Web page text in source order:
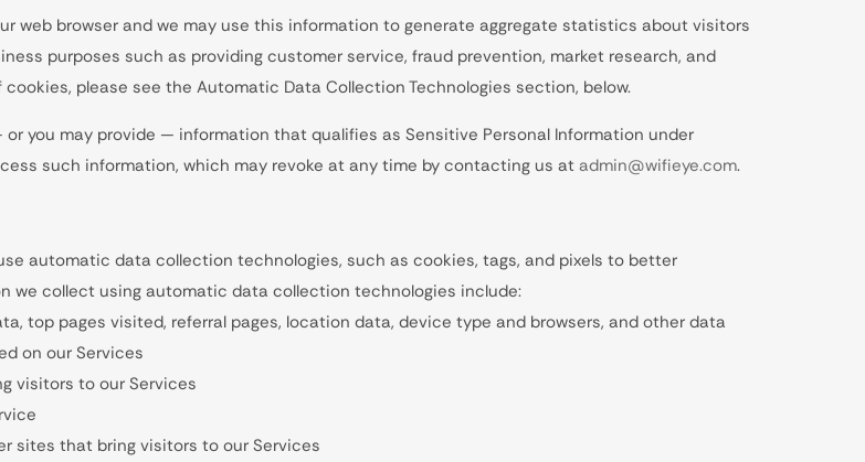
web browser and we may use this information to generate aggregate statistics about visitors
purposes such as providing customer service, fraud prevention, market research, and
please see the Automatic Data Collection Technologies section, below.
you may provide — information that qualifies as Sensitive Personal Information under
such information, which may revoke at any time by contacting us at admin@wifieye.com.
automatic data collection technologies, such as cookies, tags, and pixels to better
we collect using automatic data collection technologies include:
top pages visited, referral pages, location data, device type and browsers, and other data
on our Services
visitors to our Services
sites that bring visitors to our Services